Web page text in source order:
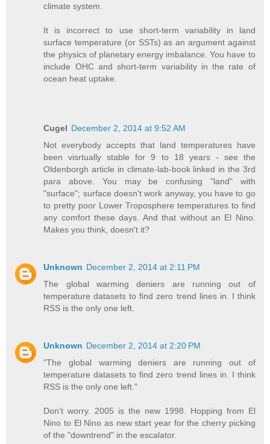
climate system.
It is incorrect to use short-term variability in land
surface temperature (or SSTs) as an argument against
the physics of planetary energy imbalance. You have to
include OHC and short-term variability in the rate of
ocean heat uptake.
Cugel December 2, 2014 at 9:52 AM
Not everybody accepts that land temperatures have
been visrtually stable for 9 to 18 years - see the
Oldenborgh article in climate-lab-book linked in the 3rd
para above. You may be confusing "land" with
"surface"; surface doesn't work anyway, you have to go
to pretty poor Lower Troposphere temperatures to find
any comfort these days. And that without an El Nino.
Makes you think, doesn't it?
Unknown December 2, 2014 at 2:11 PM
The global warming deniers are running out of
temperature datasets to find zero trend lines in. I think
RSS is the only one left.
Unknown December 2, 2014 at 2:20 PM
"The global warming deniers are running out of
temperature datasets to find zero trend lines in. I think
RSS is the only one left."
Don't worry. 2005 is the new 1998. Hopping from El
Nino to El Nino as new start year for the cherry picking
of the "downtrend" in the escalator.